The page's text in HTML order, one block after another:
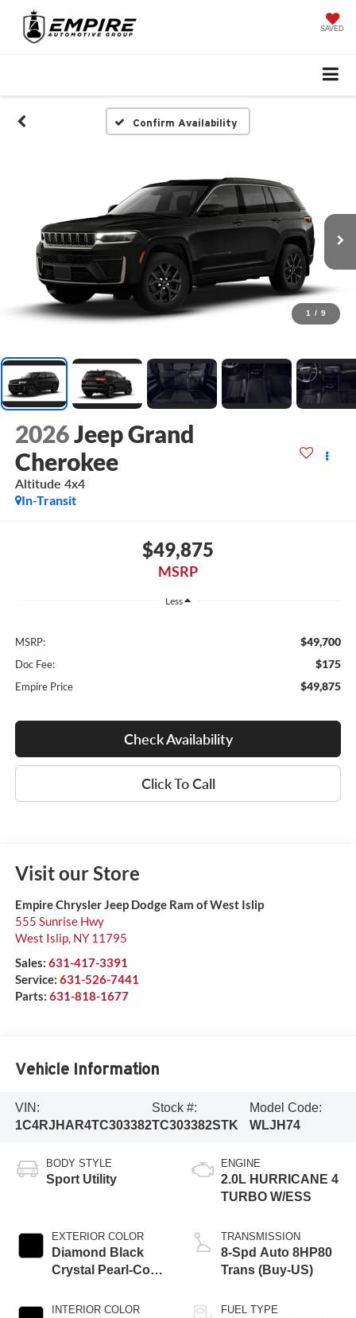
SAVED
Confirm Availability
1 / 9
2026Jeep Grand
Cherokee
Altitude 4x4
In-Transit
$49,875
MSRP
Less
MSRP: $49,700
Doc Fee: $175
Empire Price $49,875
Check Availability
Click To Call
Visit our Store
Empire Chrysler Jeep Dodge Ram of West Islip
555 Sunrise Hwy
West Islip, NY 11795
Sales: 631-417-3391
Service: 631-526-7441
Parts: 631-818-1677
Vehicle Information
VIN:
1C4RJHAR4TC303382
Stock #:
TC303382STK
Model Code:
WLJH74
BODY STYLE
Sport Utility
EXTERIOR COLOR
Diamond Black
Crystal Pearl-Coat
INTERIOR COLOR
ENGINE
2.0L HURRICANE 4
TURBO W/ESS
TRANSMISSION
8-Spd Auto 8HP80
Trans (Buy-US)
FUEL TYPE